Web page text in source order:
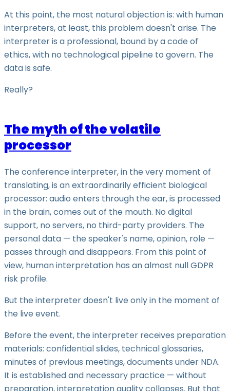
At this point, the most natural objection is: with human
interpreters, at least, this problem doesn't arise. The
interpreter is a professional, bound by a code of
ethics, with no technological pipeline to govern. The
data is safe.
Really?
The myth of the volatile
processor
The conference interpreter, in the very moment of
translating, is an extraordinarily efficient biological
processor: audio enters through the ear, is processed
in the brain, comes out of the mouth. No digital
support, no servers, no third-party providers. The
personal data — the speaker's name, opinion, role —
passes through and disappears. From this point of
view, human interpretation has an almost null GDPR
risk profile.
But the interpreter doesn't live only in the moment of
the live event.
Before the event, the interpreter receives preparation
materials: confidential slides, technical glossaries,
minutes of previous meetings, documents under NDA.
It is established and necessary practice — without
preparation, interpretation quality collapses. But that